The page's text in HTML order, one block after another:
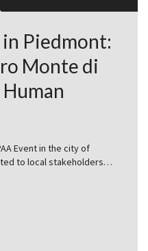
Piedmont:
Monte di
Event in the city of
to local stakeholders…